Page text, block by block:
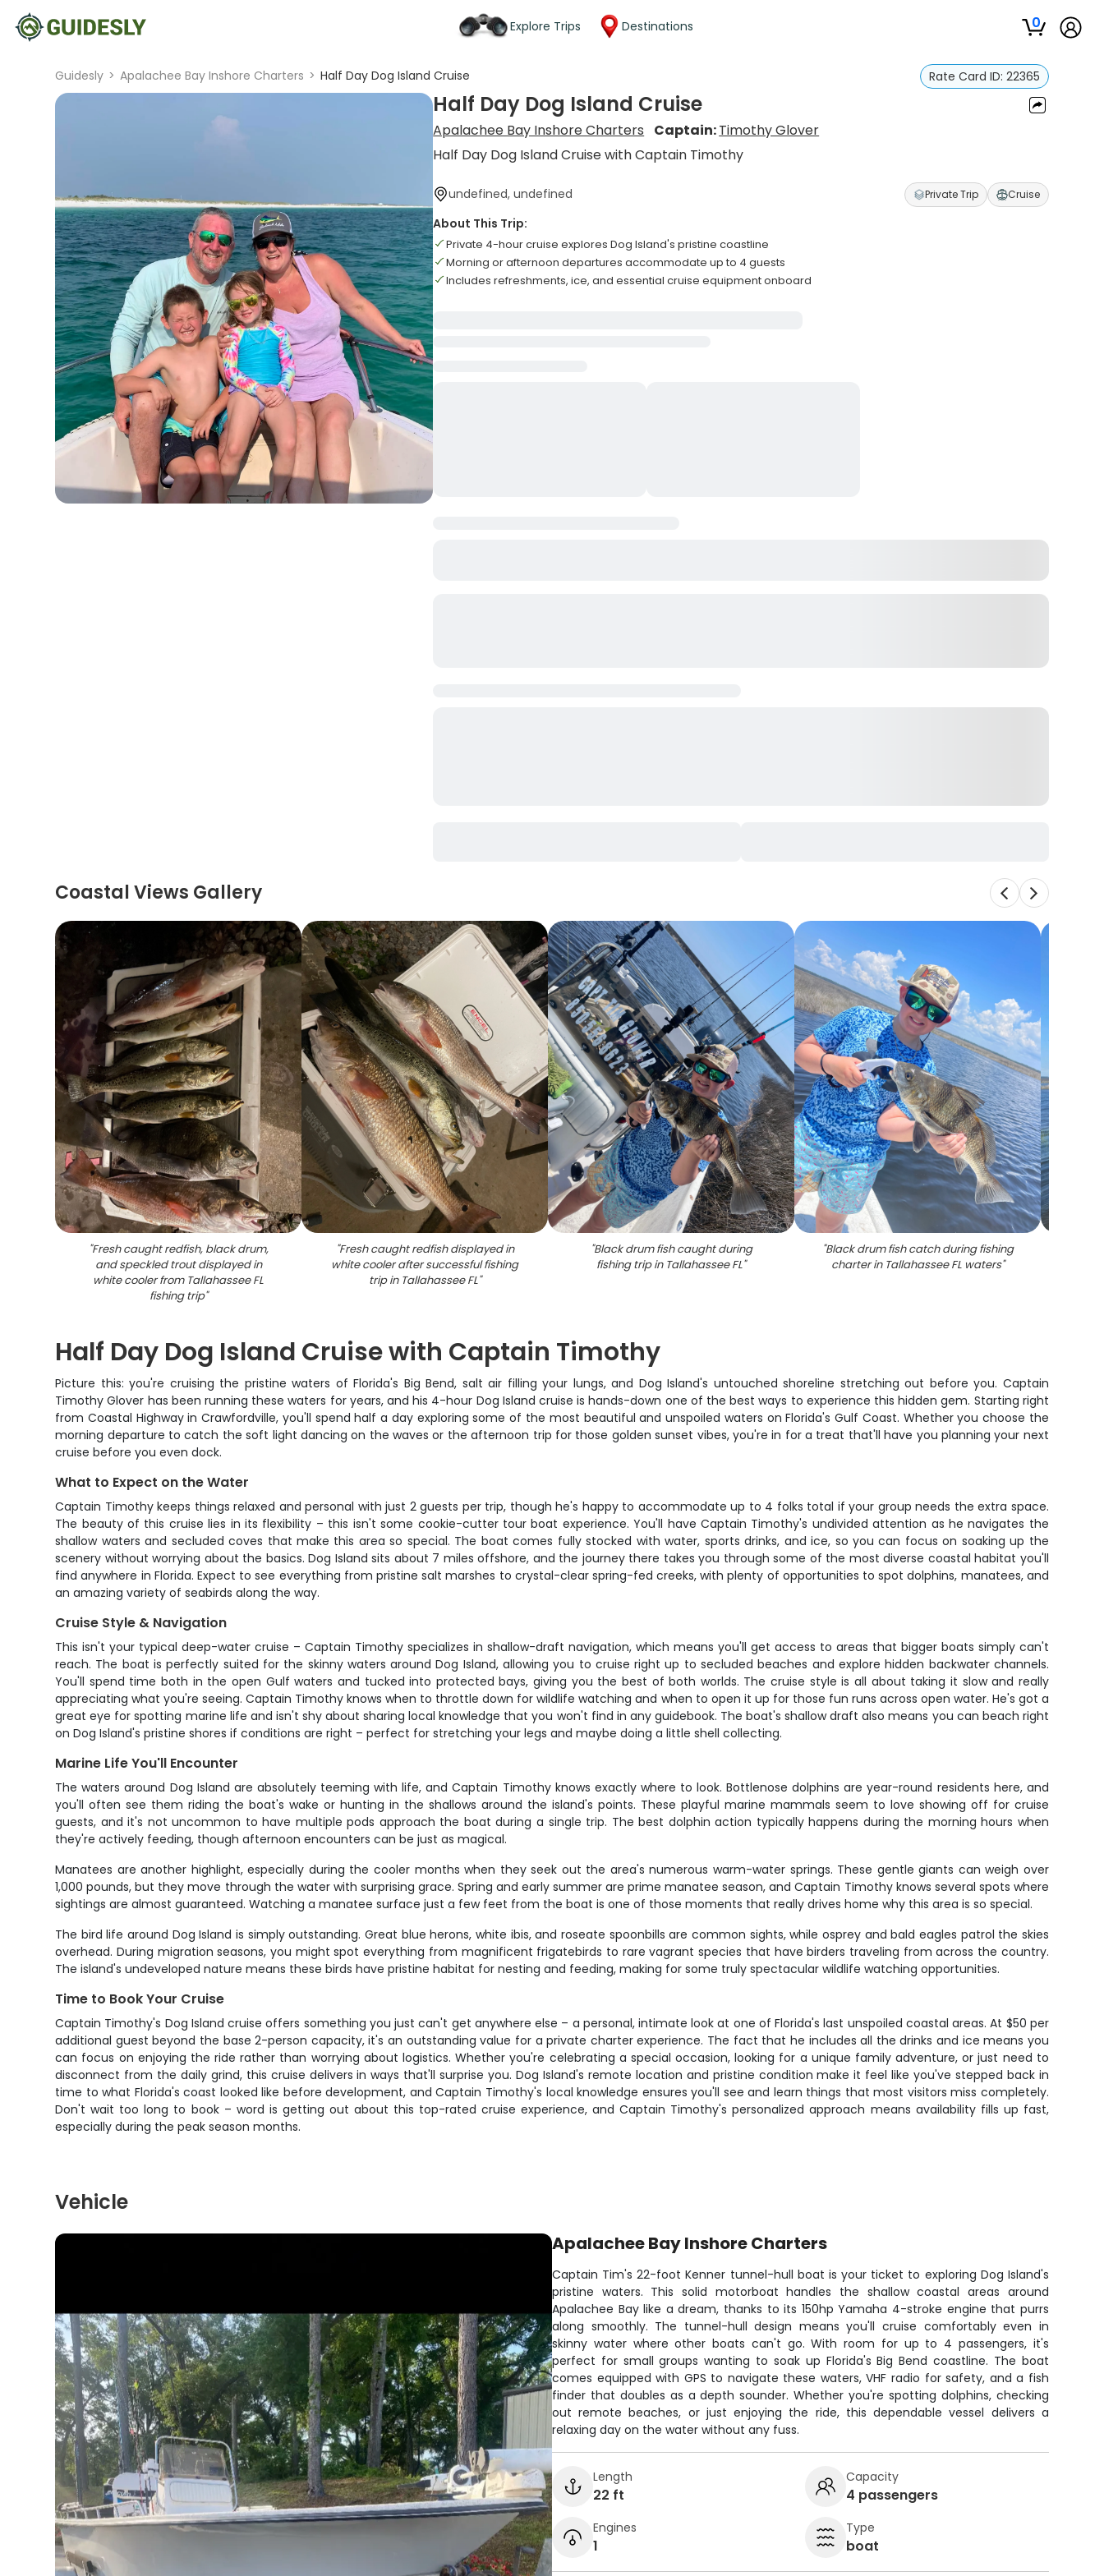
Explore Trips Destinations 0
Guidesly > Apalachee Bay Inshore Charters > Half Day Dog Island Cruise Rate Card ID: 22365
Half Day Dog Island Cruise
Apalachee Bay Inshore Charters Captain:Timothy Glover
Half Day Dog Island Cruise with Captain Timothy
undefined, undefined Private Trip Cruise
About This Trip:
Private 4-hour cruise explores Dog Island's pristine coastline
Morning or afternoon departures accommodate up to 4 guests
Includes refreshments, ice, and essential cruise equipment onboard
Coastal Views Gallery
"Fresh caught redfish, black drum,
and speckled trout displayed in
white cooler from Tallahassee FL
fishing trip"
"Fresh caught redfish displayed in
white cooler after successful fishing
trip in Tallahassee FL"
"Black drum fish caught during
fishing trip in Tallahassee FL"
"Black drum fish catch during fishing
charter in Tallahassee FL waters"
Half Day Dog Island Cruise with Captain Timothy
Picture this: you're cruising the pristine waters of Florida's Big Bend, salt air filling your lungs, and Dog Island's untouched shoreline stretching out before you. Captain
Timothy Glover has been running these waters for years, and his 4-hour Dog Island cruise is hands-down one of the best ways to experience this hidden gem. Starting right
from Coastal Highway in Crawfordville, you'll spend half a day exploring some of the most beautiful and unspoiled waters on Florida's Gulf Coast. Whether you choose the
morning departure to catch the soft light dancing on the waves or the afternoon trip for those golden sunset vibes, you're in for a treat that'll have you planning your next
cruise before you even dock.
What to Expect on the Water
Captain Timothy keeps things relaxed and personal with just 2 guests per trip, though he's happy to accommodate up to 4 folks total if your group needs the extra space.
The beauty of this cruise lies in its flexibility – this isn't some cookie-cutter tour boat experience. You'll have Captain Timothy's undivided attention as he navigates the
shallow waters and secluded coves that make this area so special. The boat comes fully stocked with water, sports drinks, and ice, so you can focus on soaking up the
scenery without worrying about the basics. Dog Island sits about 7 miles offshore, and the journey there takes you through some of the most diverse coastal habitat you'll
find anywhere in Florida. Expect to see everything from pristine salt marshes to crystal-clear spring-fed creeks, with plenty of opportunities to spot dolphins, manatees, and
an amazing variety of seabirds along the way.
Cruise Style & Navigation
This isn't your typical deep-water cruise – Captain Timothy specializes in shallow-draft navigation, which means you'll get access to areas that bigger boats simply can't
reach. The boat is perfectly suited for the skinny waters around Dog Island, allowing you to cruise right up to secluded beaches and explore hidden backwater channels.
You'll spend time both in the open Gulf waters and tucked into protected bays, giving you the best of both worlds. The cruise style is all about taking it slow and really
appreciating what you're seeing. Captain Timothy knows when to throttle down for wildlife watching and when to open it up for those fun runs across open water. He's got a
great eye for spotting marine life and isn't shy about sharing local knowledge that you won't find in any guidebook. The boat's shallow draft also means you can beach right
on Dog Island's pristine shores if conditions are right – perfect for stretching your legs and maybe doing a little shell collecting.
Marine Life You'll Encounter
The waters around Dog Island are absolutely teeming with life, and Captain Timothy knows exactly where to look. Bottlenose dolphins are year-round residents here, and
you'll often see them riding the boat's wake or hunting in the shallows around the island's points. These playful marine mammals seem to love showing off for cruise
guests, and it's not uncommon to have multiple pods approach the boat during a single trip. The best dolphin action typically happens during the morning hours when
they're actively feeding, though afternoon encounters can be just as magical.
Manatees are another highlight, especially during the cooler months when they seek out the area's numerous warm-water springs. These gentle giants can weigh over
1,000 pounds, but they move through the water with surprising grace. Spring and early summer are prime manatee season, and Captain Timothy knows several spots where
sightings are almost guaranteed. Watching a manatee surface just a few feet from the boat is one of those moments that really drives home why this area is so special.
The bird life around Dog Island is simply outstanding. Great blue herons, white ibis, and roseate spoonbills are common sights, while osprey and bald eagles patrol the skies
overhead. During migration seasons, you might spot everything from magnificent frigatebirds to rare vagrant species that have birders traveling from across the country.
The island's undeveloped nature means these birds have pristine habitat for nesting and feeding, making for some truly spectacular wildlife watching opportunities.
Time to Book Your Cruise
Captain Timothy's Dog Island cruise offers something you just can't get anywhere else – a personal, intimate look at one of Florida's last unspoiled coastal areas. At $50 per
additional guest beyond the base 2-person capacity, it's an outstanding value for a private charter experience. The fact that he includes all the drinks and ice means you
can focus on enjoying the ride rather than worrying about logistics. Whether you're celebrating a special occasion, looking for a unique family adventure, or just need to
disconnect from the daily grind, this cruise delivers in ways that'll surprise you. Dog Island's remote location and pristine condition make it feel like you've stepped back in
time to what Florida's coast looked like before development, and Captain Timothy's local knowledge ensures you'll see and learn things that most visitors miss completely.
Don't wait too long to book – word is getting out about this top-rated cruise experience, and Captain Timothy's personalized approach means availability fills up fast,
especially during the peak season months.
Vehicle
Apalachee Bay Inshore Charters
Captain Tim's 22-foot Kenner tunnel-hull boat is your ticket to exploring Dog Island's
pristine waters. This solid motorboat handles the shallow coastal areas around
Apalachee Bay like a dream, thanks to its 150hp Yamaha 4-stroke engine that purrs
along smoothly. The tunnel-hull design means you'll cruise comfortably even in
skinny water where other boats can't go. With room for up to 4 passengers, it's
perfect for small groups wanting to soak up Florida's Big Bend coastline. The boat
comes equipped with GPS to navigate these waters, VHF radio for safety, and a fish
finder that doubles as a depth sounder. Whether you're spotting dolphins, checking
out remote beaches, or just enjoying the ride, this dependable vessel delivers a
relaxing day on the water without any fuss.
Length
22 ft
Capacity
4 passengers
Engines
1
Type
boat